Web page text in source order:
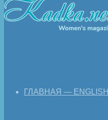
ГЛАВНАЯ — ENGLISH